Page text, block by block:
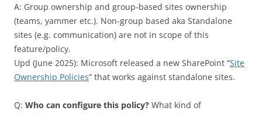
A: Group ownership and group-based sites ownership
(teams, yammer etc.). Non-group based aka Standalone
sites (e.g. communication) are not in scope of this
feature/policy.
Upd (June 2025): Microsoft released a new SharePoint “Site
Ownership Policies” that works against standalone sites.
Q: Who can configure this policy? What kind of